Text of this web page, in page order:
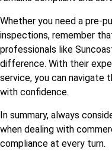
Whether you need a pre-
inspections, remember
professionals like
difference. With their
service, you can navigate
with confidence.
In summary, always
when dealing with
compliance at every turn.